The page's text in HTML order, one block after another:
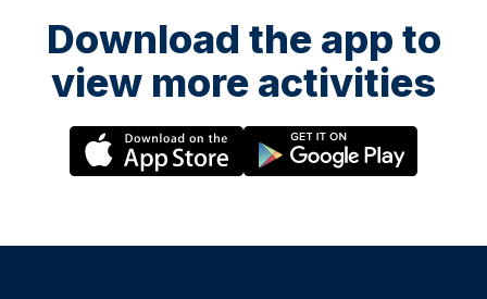
Download the app to
view more activities